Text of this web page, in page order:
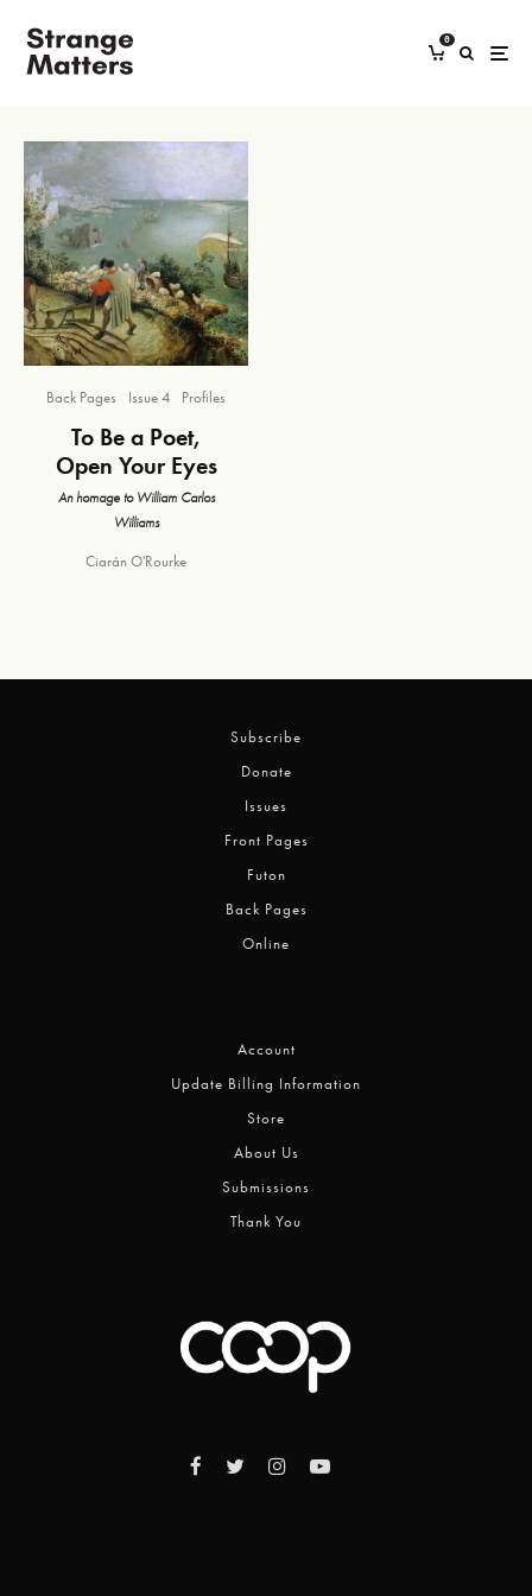
0
Back Pages Issue 4 Profiles
To Be a Poet,
Open Your Eyes
An homage to William Carlos
Williams
Ciarán O'Rourke
Subscribe
Donate
Issues
Front Pages
Futon
Back Pages
Online
Account
Update Billing Information
Store
About Us
Submissions
Thank You